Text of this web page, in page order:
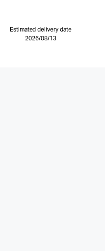
Estimated delivery date
2026/08/13